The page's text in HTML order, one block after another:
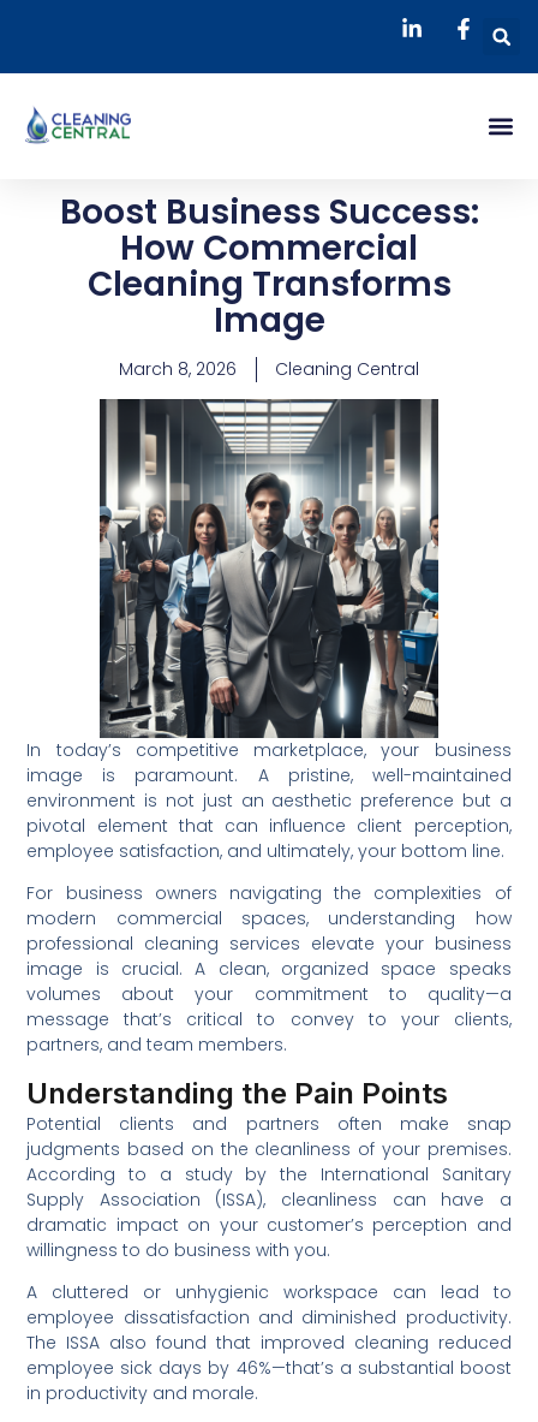
content
Boost Business Success:
How Commercial
Cleaning Transforms
Image
March 8, 2026 Cleaning Central
In today’s competitive marketplace, your business
image is paramount. A pristine, well-maintained
environment is not just an aesthetic preference but a
pivotal element that can influence client perception,
employee satisfaction, and ultimately, your bottom line.
For business owners navigating the complexities of
modern commercial spaces, understanding how
professional cleaning services elevate your business
image is crucial. A clean, organized space speaks
volumes about your commitment to quality—a
message that’s critical to convey to your clients,
partners, and team members.
Understanding the Pain Points
Potential clients and partners often make snap
judgments based on the cleanliness of your premises.
According to a study by the International Sanitary
Supply Association (ISSA), cleanliness can have a
dramatic impact on your customer’s perception and
willingness to do business with you.
A cluttered or unhygienic workspace can lead to
employee dissatisfaction and diminished productivity.
The ISSA also found that improved cleaning reduced
employee sick days by 46%—that’s a substantial boost
in productivity and morale.